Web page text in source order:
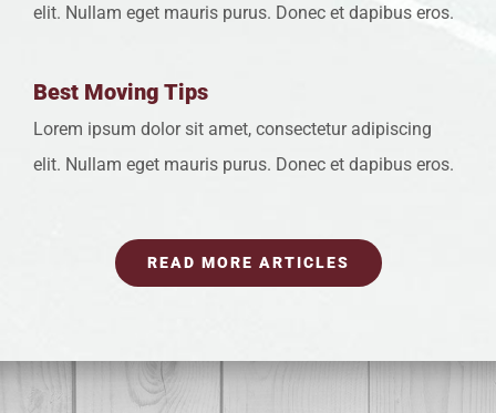
elit. Nullam eget mauris purus. Donec et dapibus eros.
Best Moving Tips
Lorem ipsum dolor sit amet, consectetur adipiscing
elit. Nullam eget mauris purus. Donec et dapibus eros.
READ MORE ARTICLES